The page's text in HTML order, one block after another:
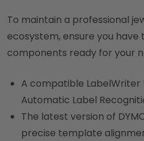
To maintain a professional
ecosystem, ensure you have
components ready for your
A compatible LabelWriter
Automatic Label
The latest version of
precise template